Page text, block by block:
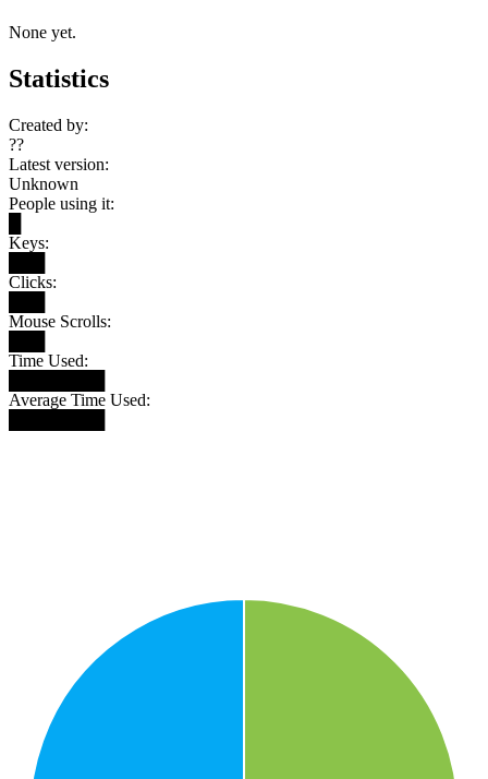
None yet.
Statistics
Created by:
??
Latest version:
Unknown
People using it:
Keys:
Clicks:
Mouse Scrolls:
Time Used:
Average Time Used: